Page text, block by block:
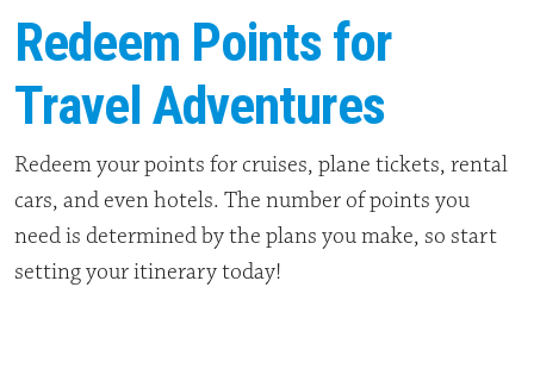
Redeem Points for
Travel Adventures
Redeem your points for cruises, plane tickets, rental
cars, and even hotels. The number of points you
need is determined by the plans you make, so start
setting your itinerary today!